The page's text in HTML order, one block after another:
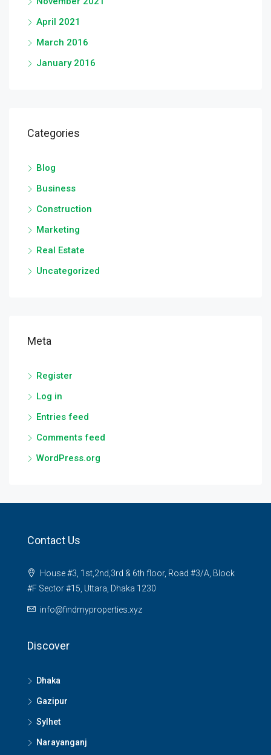
April 2021
March 2016
January 2016
Categories
Blog
Business
Construction
Marketing
Real Estate
Uncategorized
Meta
Register
Log in
Entries feed
Comments feed
WordPress.org
Contact Us
House #3, 1st,2nd,3rd & 6th floor, Road #3/A, Block
#F Sector #15, Uttara, Dhaka 1230
info@findmyproperties.xyz
Discover
Dhaka
Gazipur
Sylhet
Narayanganj